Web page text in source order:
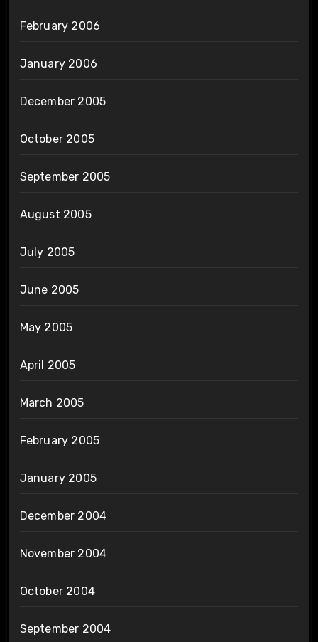
February 2006
January 2006
December 2005
October 2005
September 2005
August 2005
July 2005
June 2005
May 2005
April 2005
March 2005
February 2005
January 2005
December 2004
November 2004
October 2004
September 2004